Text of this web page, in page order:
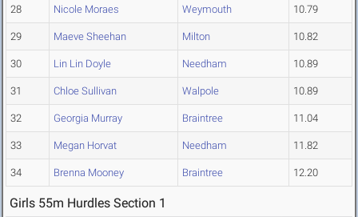
28 Nicole Moraes Weymouth 10.79
29 Maeve Sheehan Milton 10.82
30 Lin Lin Doyle Needham 10.89
31 Chloe Sullivan Walpole 10.89
32 Georgia Murray Braintree 11.04
33 Megan Horvat Needham 11.82
34 Brenna Mooney Braintree 12.20
Girls 55m Hurdles Section 1